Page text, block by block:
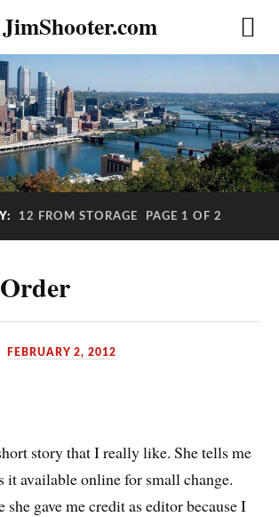
JimShooter.com
12 FROM STORAGE PAGE 1 OF 2
FEBRUARY 2, 2012
story that I really like. She tells me
it available online for small change.
she gave me credit as editor because I